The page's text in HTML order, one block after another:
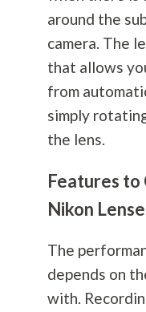
around the
camera. The
that allows
from
simply
the lens.
Features to
Nikon
The
depends on
with.